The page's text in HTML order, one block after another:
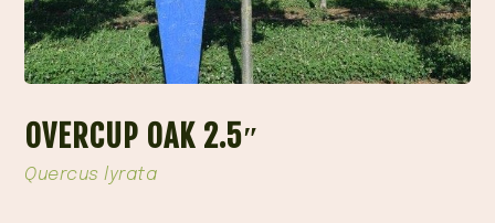
OVERCUP OAK 2.5″
Quercus lyrata